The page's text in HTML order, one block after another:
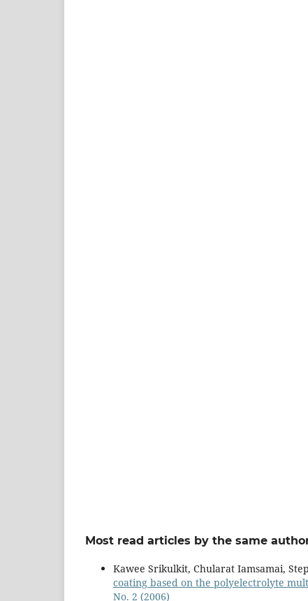
Most read articles by the same
Kawee Srikulkit, Chularat Iamsamai,
coating based on the polyelectrolyte
No. 2 (2006)